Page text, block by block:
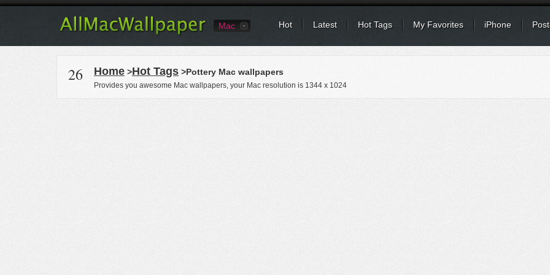
Mac Hot Latest Hot Tags My Favorites iPhone
26 Home >Hot Tags >Pottery Mac wallpapers
Provides you awesome Mac wallpapers, your Mac resolution is 1344 x 1024